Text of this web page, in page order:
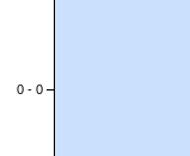
0 - 0